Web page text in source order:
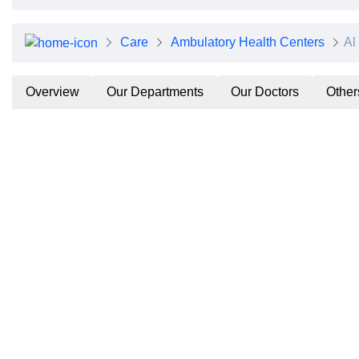
Care Ambulatory Health Centers Al
Overview Our Departments Our Doctors